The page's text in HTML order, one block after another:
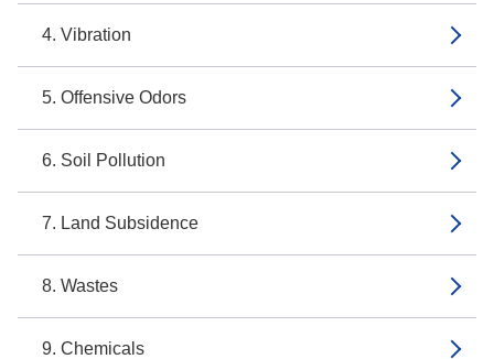
4. Vibration
5. Offensive Odors
6. Soil Pollution
7. Land Subsidence
8. Wastes
9. Chemicals